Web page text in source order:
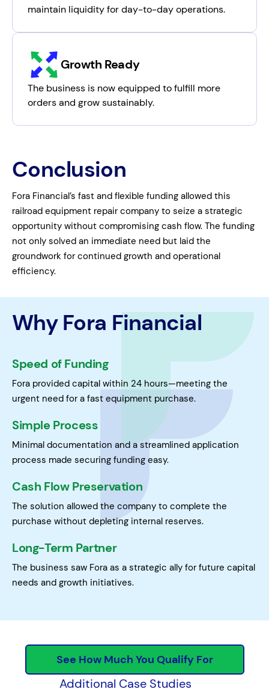
maintain liquidity for day-to-day operations.
Growth Ready
The business is now equipped to fulfill more
orders and grow sustainably.
Conclusion
Fora Financial’s fast and flexible funding allowed this
railroad equipment repair company to seize a strategic
opportunity without compromising cash flow. The funding
not only solved an immediate need but laid the
groundwork for continued growth and operational
efficiency.
Why Fora Financial
Speed of Funding
Fora provided capital within 24 hours—meeting the
urgent need for a fast equipment purchase.
Simple Process
Minimal documentation and a streamlined application
process made securing funding easy.
Cash Flow Preservation
The solution allowed the company to complete the
purchase without depleting internal reserves.
Long-Term Partner
The business saw Fora as a strategic ally for future capital
needs and growth initiatives.
See How Much You Qualify For
Additional Case Studies